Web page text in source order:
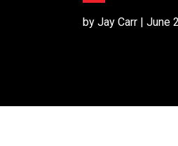
by Jay Carr | June